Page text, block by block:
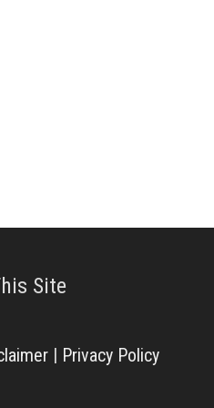
Site
| Privacy Policy